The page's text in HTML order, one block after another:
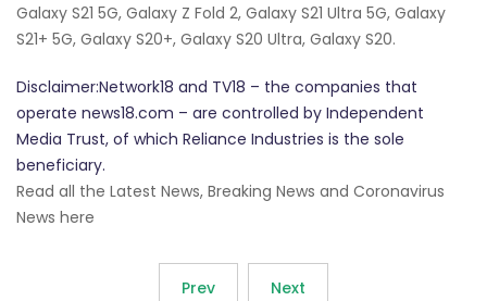
Galaxy S21 5G, Galaxy Z Fold 2, Galaxy S21 Ultra 5G, Galaxy
S21+ 5G, Galaxy S20+, Galaxy S20 Ultra, Galaxy S20.
Disclaimer:Network18 and TV18 – the companies that
operate news18.com – are controlled by Independent
Media Trust, of which Reliance Industries is the sole
beneficiary.
Read all the Latest News, Breaking News and Coronavirus
News here
Prev Next